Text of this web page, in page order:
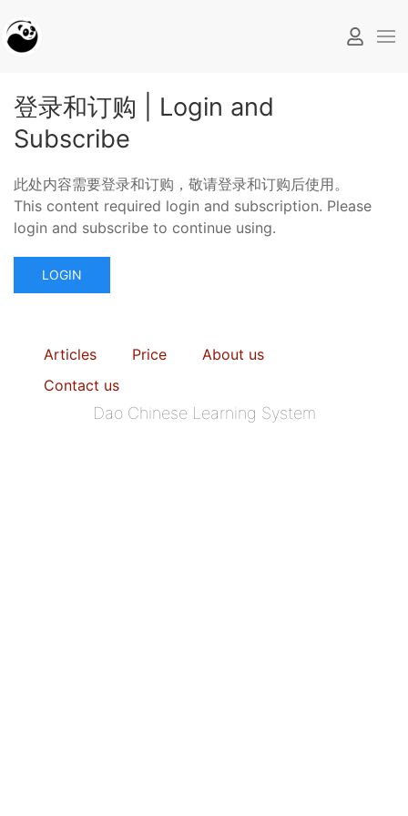
登录和订购 | Login and
Subscribe
此处内容需要登录和订购，敬请登录和订购后使用。
This content required login and subscription. Please
login and subscribe to continue using.
LOGIN
Articles Price
About us
Contact us
Dao Chinese Learning System